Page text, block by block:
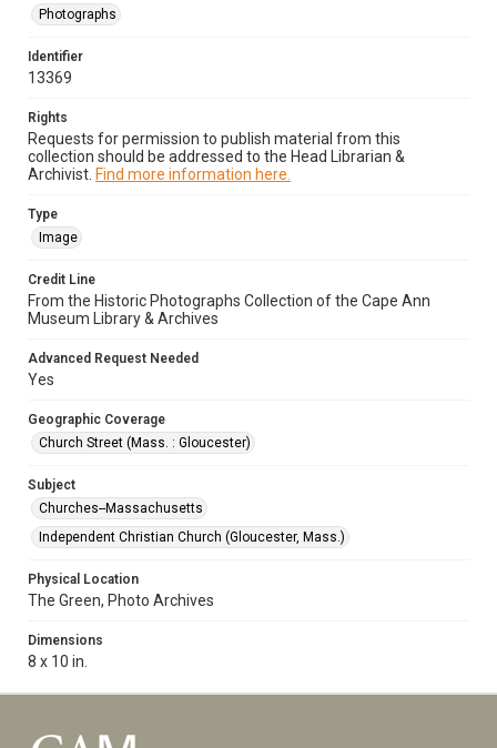
Photographs
Identifier
13369
Rights
Requests for permission to publish material from this
collection should be addressed to the Head Librarian &
Archivist. Find more information here.
Type
Image
Credit Line
From the Historic Photographs Collection of the Cape Ann
Museum Library & Archives
Advanced Request Needed
Yes
Geographic Coverage
Church Street (Mass. : Gloucester)
Subject
Churches--Massachusetts
Independent Christian Church (Gloucester, Mass.)
Physical Location
The Green, Photo Archives
Dimensions
8 x 10 in.